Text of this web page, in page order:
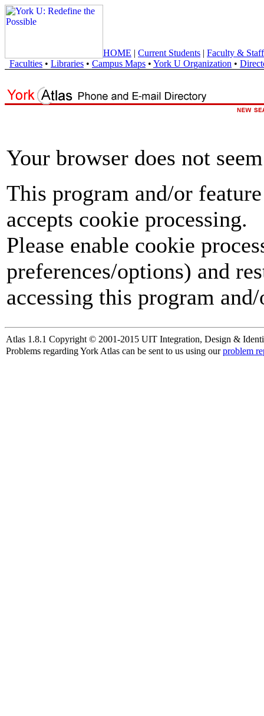
HOME | Current Students | Faculty & Staff
Faculties • Libraries • Campus Maps • York U Organization •
Your browser does not
This program and/or
accepts cookie processing.
Please enable cookie
preferences/options) and
accessing this program
Atlas 1.8.1 Copyright © 2001-2015 UIT Integration, Design &
Problems regarding York Atlas can be sent to us using ourproblem